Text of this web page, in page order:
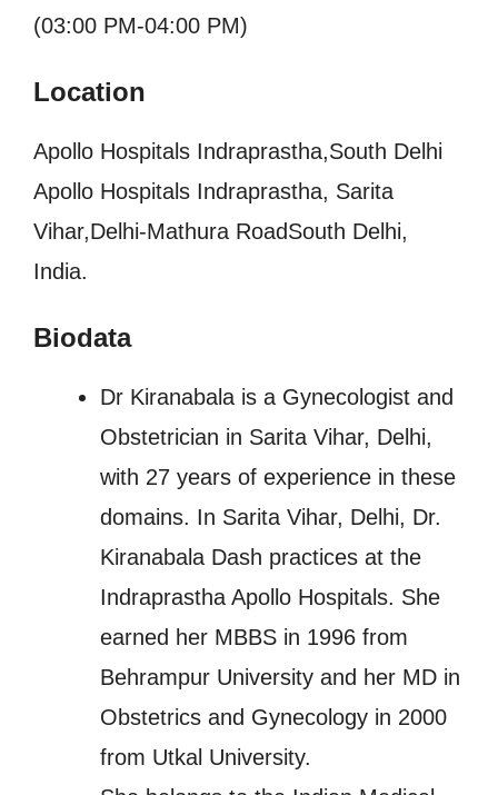
(03:00 PM-04:00 PM)
Location
Apollo Hospitals Indraprastha,South Delhi
Apollo Hospitals Indraprastha, Sarita
Vihar,Delhi-Mathura RoadSouth Delhi,
India.
Biodata
Dr Kiranabala is a Gynecologist and
Obstetrician in Sarita Vihar, Delhi,
with 27 years of experience in these
domains. In Sarita Vihar, Delhi, Dr.
Kiranabala Dash practices at the
Indraprastha Apollo Hospitals. She
earned her MBBS in 1996 from
Behrampur University and her MD in
Obstetrics and Gynecology in 2000
from Utkal University.